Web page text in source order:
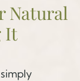
Natural
It